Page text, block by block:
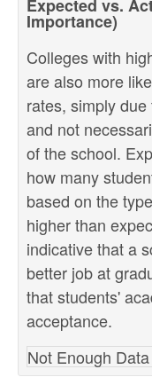
Expected vs.
Importance)
Colleges with
are also more
rates, simply
and not
of the school.
how many
based on the
higher than
indicative that a
better job at
that students'
acceptance.
Not Enough